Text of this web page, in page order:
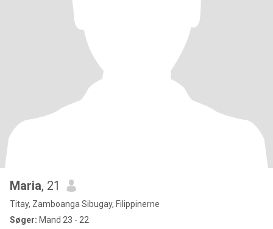
Maria, 21
Titay, Zamboanga Sibugay, Filippinerne
Søger: Mand 23 - 22